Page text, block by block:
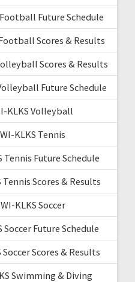
Future Schedule
Scores & Results
Scores & Results
Future Schedule
KLKS Volleyball
KLKS Tennis
Tennis Future Schedule
Scores & Results
KLKS Soccer
Soccer Future Schedule
Scores & Results
Swimming & Diving